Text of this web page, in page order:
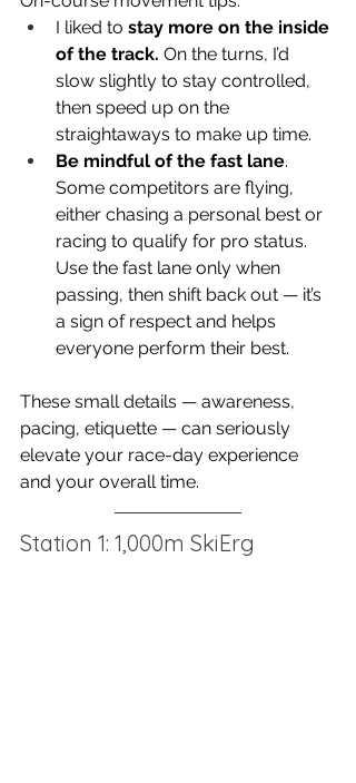
I liked to stay more on the inside
of the track. On the turns, I’d
slow slightly to stay controlled,
then speed up on the
straightaways to make up time.
Be mindful of the fast lane.
Some competitors are flying,
either chasing a personal best or
racing to qualify for pro status.
Use the fast lane only when
passing, then shift back out — it’s
a sign of respect and helps
everyone perform their best.
These small details — awareness,
pacing, etiquette — can seriously
elevate your race-day experience
and your overall time.
Station 1: 1,000m SkiErg